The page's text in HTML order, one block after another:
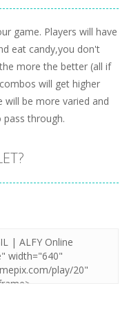
game. Players will have
eat candy,you don't
more the better (all if
will get higher
will be more varied and
through.